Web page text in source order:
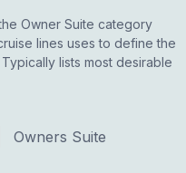
Owner Suite category
lines uses to define the
lists most desirable
Owners Suite